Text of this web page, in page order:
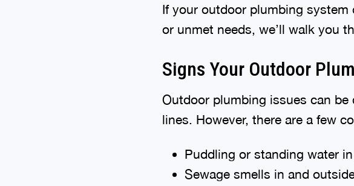
If your outdoor plumbing system
or unmet needs, we’ll walk you
Signs Your Outdoor
Outdoor plumbing issues can
lines. However, there are a few
Puddling or standing water
Sewage smells in and